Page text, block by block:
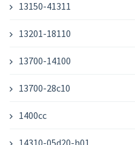
13150-41311
13201-18110
13700-14100
13700-28c10
1400cc
14310-05d20-h01